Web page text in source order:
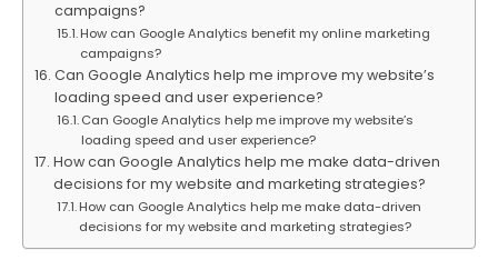
campaigns?
How can Google Analytics benefit my online marketing
campaigns?
Can Google Analytics help me improve my website’s
loading speed and user experience?
Can Google Analytics help me improve my website’s
loading speed and user experience?
How can Google Analytics help me make data-driven
decisions for my website and marketing strategies?
How can Google Analytics help me make data-driven
decisions for my website and marketing strategies?